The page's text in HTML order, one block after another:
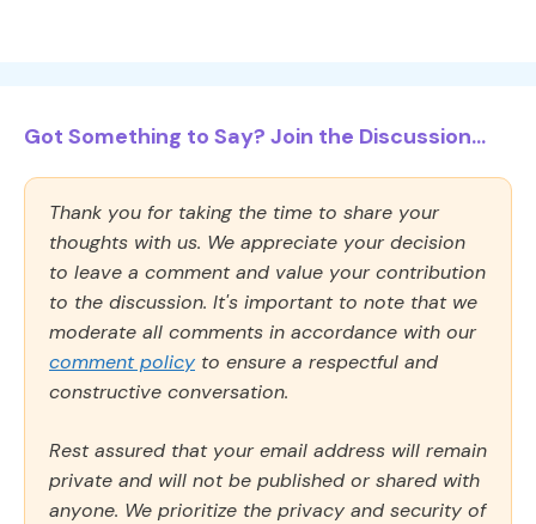
Got Something to Say? Join the Discussion...
Thank you for taking the time to share your
thoughts with us. We appreciate your decision
to leave a comment and value your contribution
to the discussion. It's important to note that we
moderate all comments in accordance with our
comment policy to ensure a respectful and
constructive conversation.
Rest assured that your email address will remain
private and will not be published or shared with
anyone. We prioritize the privacy and security of